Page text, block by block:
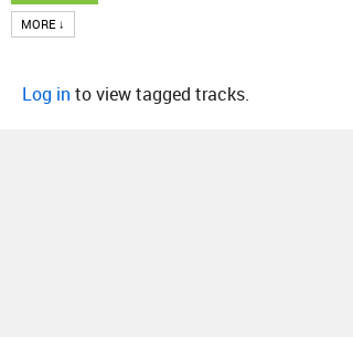
MORE ↓
Log in to view tagged tracks.